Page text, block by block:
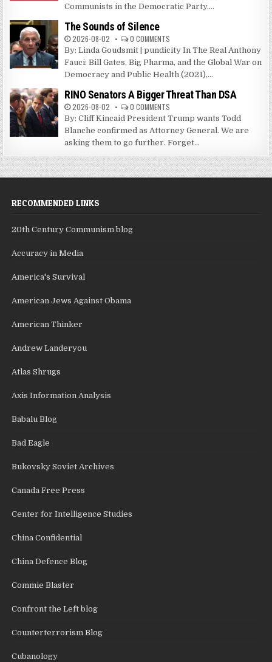
Communists in the Democratic Party....
The Sounds of Silence
2026-08-02 0 COMMENTS
By: Linda Goudsmit | pundicity In The Real Anthony
Fauci: Bill Gates, Big Pharma, and the Global War on
Democracy and Public Health (2021),...
RINO Senators A Bigger Threat Than DSA
2026-08-02 0 COMMENTS
By: Cliff Kincaid President Trump wants Todd
Blanche confirmed as Attorney General. We are
asking them to go further. Forget...
RECOMMENDED LINKS
20th Century Communism blog
Accuracy in Media
America's Survival
American Jews Against Obama
American Thinker
Andrew Landeryou
Atlas Shrugs
Axis Information Analysis
Babalu Blog
Bad Eagle
Bukovsky Soviet Archives
Canada Free Press
Center for Intelligence Studies
China Confidential
China Defence Blog
Commie Blaster
Confront the Left blog
Counterterrorism Blog
Cubanology